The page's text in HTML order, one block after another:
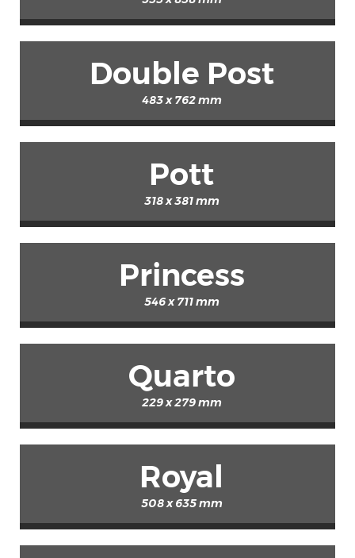
Double Post
483 x 762 mm
Pott
318 x 381 mm
Princess
546 x 711 mm
Quarto
229 x 279 mm
Royal
508 x 635 mm